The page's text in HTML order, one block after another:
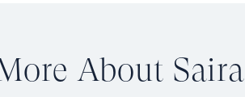
About Saira